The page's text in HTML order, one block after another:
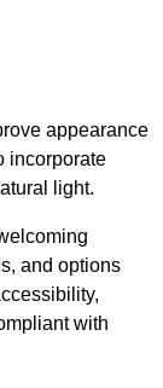
appearance
incorporate
light.
and options
with